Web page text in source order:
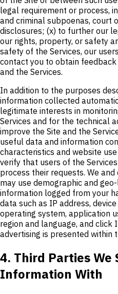
legal requirement or process,
and criminal subpoenas, court
disclosures; (x) to further our
our rights, property, or safety
safety of the Services, our
contact you to obtain
and the Services.
In addition to the purposes
information collected
legitimate interests in
Services and for the technical
improve the Site and the
useful data and information
characteristics and website
verify that users of the
process their requests. We
may use demographic and
information logged from your
data such as IP address,
operating system, application
region and language, and click
advertising is presented within
4. Third Parties We
Information With